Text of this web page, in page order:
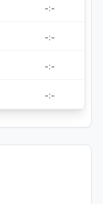
-:-
-:-
-:-
-:-